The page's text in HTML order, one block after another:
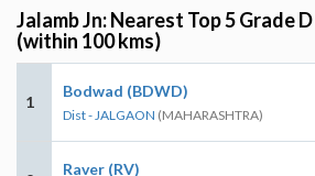
Jalamb Jn: Nearest Top 5 Grade
(within 100 kms)
1
Bodwad (BDWD)
Dist - JALGAON (MAHARASHTRA)
Raver (RV)